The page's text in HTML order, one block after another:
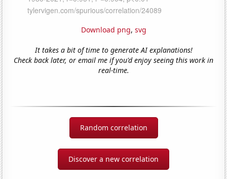
Download png, svg
It takes a bit of time to generate AI explanations!
Check back later, or email me if you'd enjoy seeing this work in
real-time.
Random correlation
Discover a new correlation